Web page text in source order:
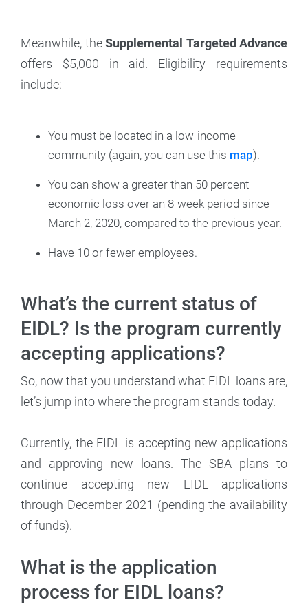
Meanwhile, theSupplemental Targeted Advance
offers $5,000 in aid. Eligibility requirements
include:
You must be located in a low-income
community (again, you can use this map).
You can show a greater than 50 percent
economic loss over an 8-week period since
March 2, 2020, compared to the previous year.
Have 10 or fewer employees.
What’s the current status of
EIDL? Is the program currently
accepting applications?
So, now that you understand what EIDL loans are,
let’s jump into where the program stands today.
Currently, the EIDL is accepting new applications
and approving new loans. The SBA plans to
continue accepting new EIDL applications
through December 2021 (pending the availability
of funds).
What is the application
process for EIDL loans?